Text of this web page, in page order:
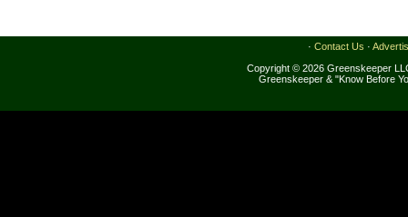
· Contact Us ·
Copyright © 2026 Greenskeeper
Greenskeeper & "Know Before